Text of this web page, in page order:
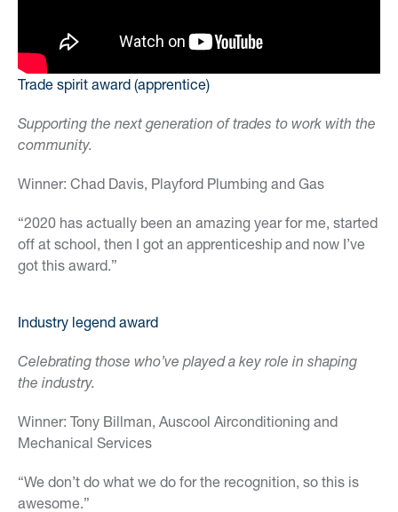
Trade spirit award (apprentice)
Supporting the next generation of trades to work with the
community.
Winner: Chad Davis, Playford Plumbing and Gas
“2020 has actually been an amazing year for me, started
off at school, then I got an apprenticeship and now I’ve
got this award.”
Industry legend award
Celebrating those who’ve played a key role in shaping
the industry.
Winner: Tony Billman, Auscool Airconditioning and
Mechanical Services
“We don’t do what we do for the recognition, so this is
awesome.”